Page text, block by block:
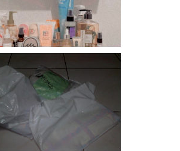
conditioners
really start doing
shopping as
early as now.